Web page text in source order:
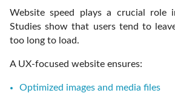
Website speed plays a crucial role
Studies show that users tend to
too long to load.
A UX-focused website ensures:
Optimized images and media files